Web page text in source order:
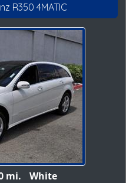
R350 4MATIC
mi. White